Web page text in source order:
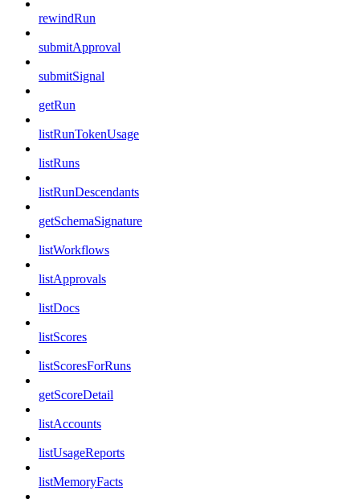
rewindRun
submitApproval
submitSignal
getRun
listRunTokenUsage
listRuns
listRunDescendants
getSchemaSignature
listWorkflows
listApprovals
listDocs
listScores
listScoresForRuns
getScoreDetail
listAccounts
listUsageReports
listMemoryFacts